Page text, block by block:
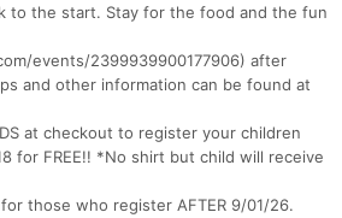
to the start. Stay for the food and the fun
events/2399939900177906) after
and other information can be found at
at checkout to register your children
for FREE!! *No shirt but child will receive
those who register AFTER 9/01/26.